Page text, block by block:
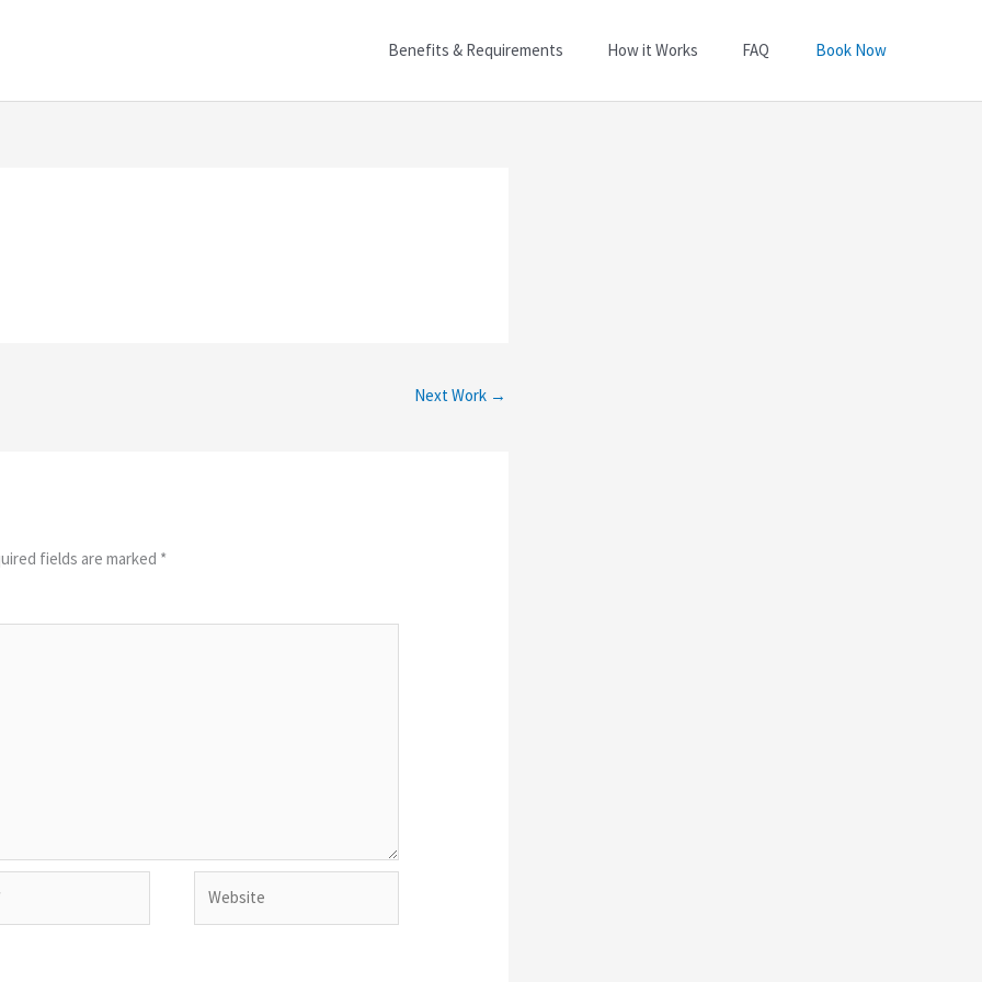
Benefits & Requirements How it Works FAQ Book Now
Next Work →
fields are marked *